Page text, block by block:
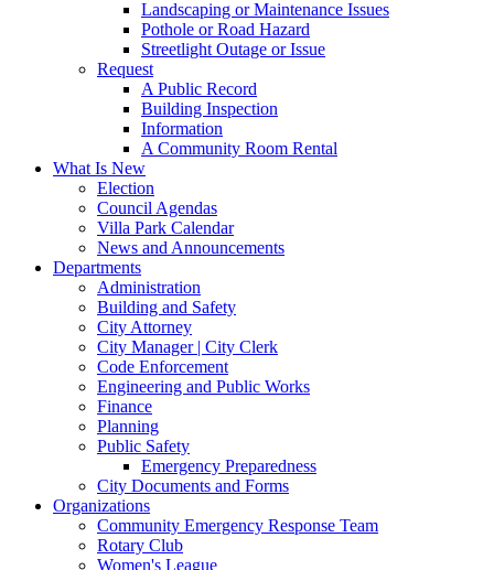
Landscaping or Maintenance Issues
Pothole or Road Hazard
Streetlight Outage or Issue
Request
A Public Record
Building Inspection
Information
A Community Room Rental
What Is New
Election
Council Agendas
Villa Park Calendar
News and Announcements
Departments
Administration
Building and Safety
City Attorney
City Manager | City Clerk
Code Enforcement
Engineering and Public Works
Finance
Planning
Public Safety
Emergency Preparedness
City Documents and Forms
Organizations
Community Emergency Response Team
Rotary Club
Women's League